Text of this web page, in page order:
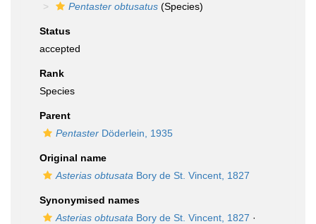
Pentaster obtusatus (Species)
Status
accepted
Rank
Species
Parent
Pentaster Döderlein, 1935
Original name
Asterias obtusata Bory de St. Vincent, 1827
Synonymised names
Asterias obtusata Bory de St. Vincent, 1827 ·